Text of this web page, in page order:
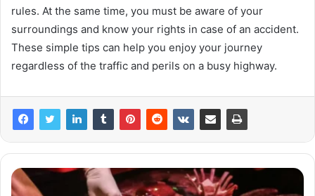
rules. At the same time, you must be aware of your
surroundings and know your rights in case of an accident.
These simple tips can help you enjoy your journey
regardless of the traffic and perils on a busy highway.